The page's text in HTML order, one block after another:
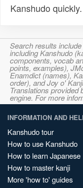
Kanshudo
Search results
including Kanshudo
components, vocab
points, examples),
Enamdict (names),
order), and Joy o'
Translations provided
engine. For more
INFORMATION AND
Kanshudo tour
How to use Kanshudo
How to learn Japanese
How to master kanji
More 'how to' guides